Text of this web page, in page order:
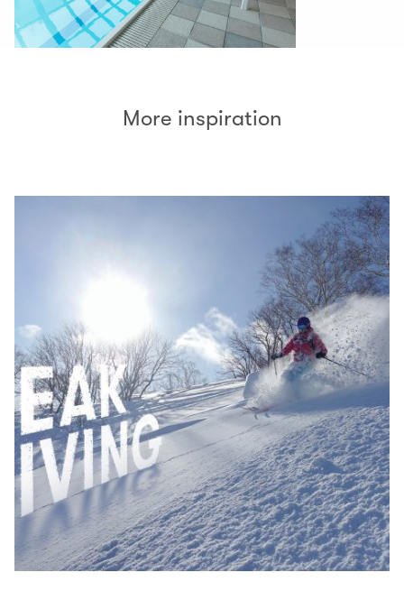
More inspiration